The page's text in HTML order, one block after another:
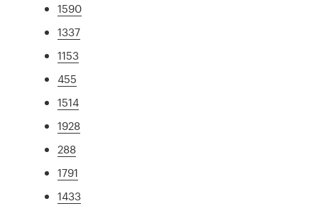
1590
1337
1153
455
1514
1928
288
1791
1433